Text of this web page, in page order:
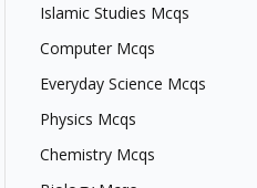
Islamic Studies Mcqs
Computer Mcqs
Everyday Science Mcqs
Physics Mcqs
Chemistry Mcqs